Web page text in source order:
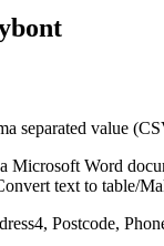
separated value
Microsoft Word
text to table/
Postcode,